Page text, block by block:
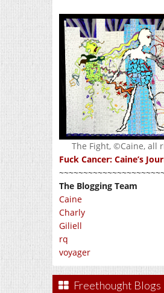
The Fight, ©Caine, all
Fuck Cancer: Caine’s
The Blogging Team
Caine
Charly
Giliell
rq
voyager
Freethought Blogs